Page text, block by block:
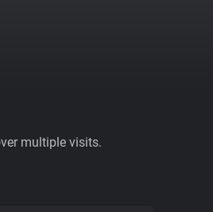
multiple visits.